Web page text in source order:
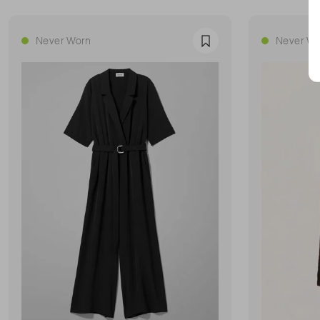
Never Worn Favourite Never